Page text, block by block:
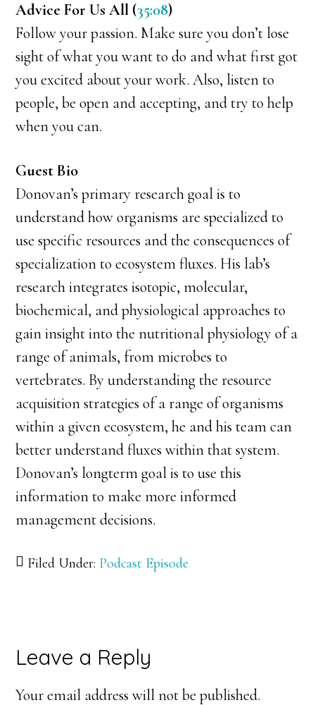
Advice For Us All (35:08)
Follow your passion. Make sure you don’t lose
sight of what you want to do and what first got
you excited about your work. Also, listen to
people, be open and accepting, and try to help
when you can.
Guest Bio
Donovan’s primary research goal is to
understand how organisms are specialized to
use specific resources and the consequences of
specialization to ecosystem fluxes. His lab’s
research integrates isotopic, molecular,
biochemical, and physiological approaches to
gain insight into the nutritional physiology of a
range of animals, from microbes to
vertebrates. By understanding the resource
acquisition strategies of a range of organisms
within a given ecosystem, he and his team can
better understand fluxes within that system.
Donovan’s longterm goal is to use this
information to make more informed
management decisions.
Filed Under: Podcast Episode
Reader
Interactions
Leave a Reply
Your email address will not be published.